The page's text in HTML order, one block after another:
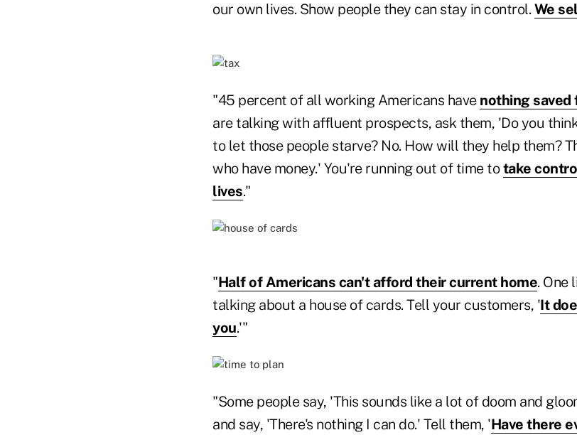
our own lives. Show people they can stay in control. We
"45 percent of all working Americans have nothing
are talking with affluent prospects, ask them, 'Do you
to let those people starve? No. How will they help them?
who have money.' You're running out of time totake
lives."
"Half of Americans can't afford their current home. One
talking about a house of cards. Tell your customers, 'It
you.'"
"Some people say, 'This sounds like a lot of doom and
and say, 'There's nothing I can do.' Tell them, 'Have there